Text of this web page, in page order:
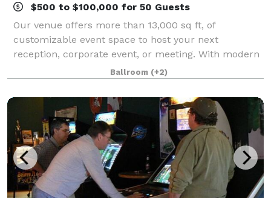
$500 to $100,000 for 50 Guests
Our venue offers more than 13,000 sq ft, of
customizable event space to host your next
reception, corporate event, or meeting. With modern
amenities and decor, our spaces can be catered to
all your event needs. We would be honored to have
Ballroom (+2)